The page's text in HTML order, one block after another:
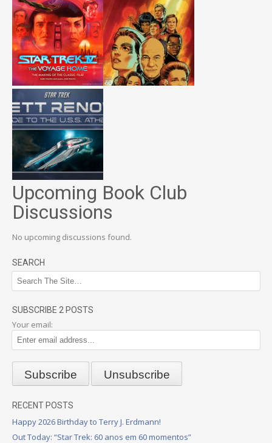
Upcoming Book Club
Discussions
No upcoming discussions found.
SEARCH
SUBSCRIBE 2 POSTS
Your email:
RECENT POSTS
Happy 2026 Birthday to Terry J. Erdmann!
Out Today: “Star Trek: 60 anos em 60 momentos”